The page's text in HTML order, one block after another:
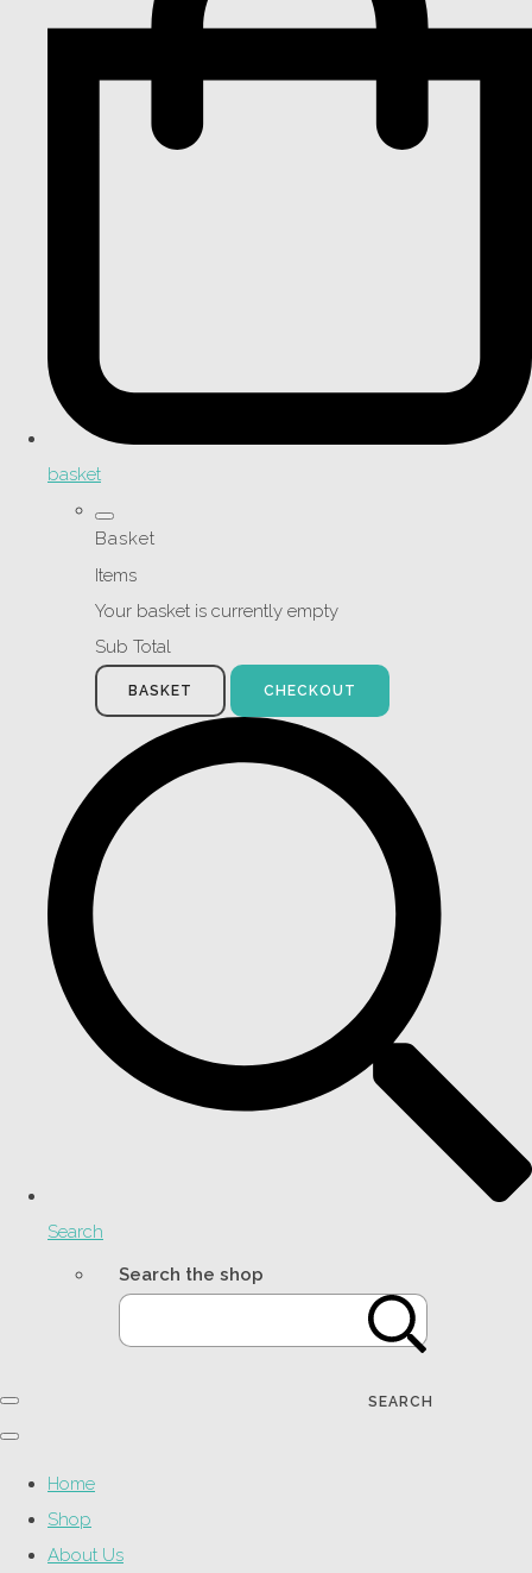
basket
Basket
Items
Your basket is currently empty
Sub Total
BASKET CHECKOUT
Search
Search the shop
SEARCH
Home
Shop
About Us